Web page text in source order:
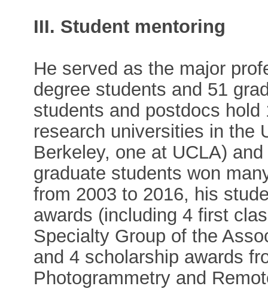
III. Student mentoring
He served as the major
degree students and 51
students and postdocs
research universities in the
Berkeley, one at UCLA)
graduate students won
from 2003 to 2016, his
awards (including 4 first
Specialty Group of the
and 4 scholarship awards
Photogrammetry and